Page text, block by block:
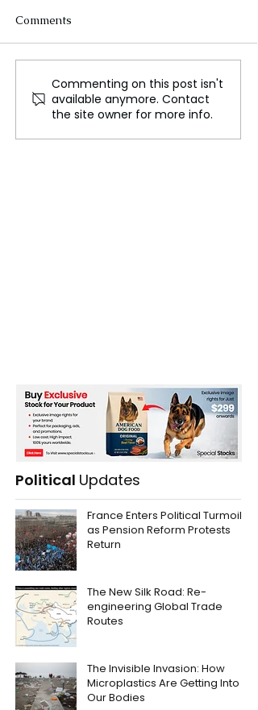
Biological Men
Eliminated from
Women's Sports as
Trump Signs an
Comments
Commenting on this post isn't
available anymore. Contact
the site owner for more info.
Political Updates
France Enters Political Turmoil
as Pension Reform Protests
Return
The New Silk Road: Re-
engineering Global Trade
Routes
The Invisible Invasion: How
Microplastics Are Getting Into
Our Bodies